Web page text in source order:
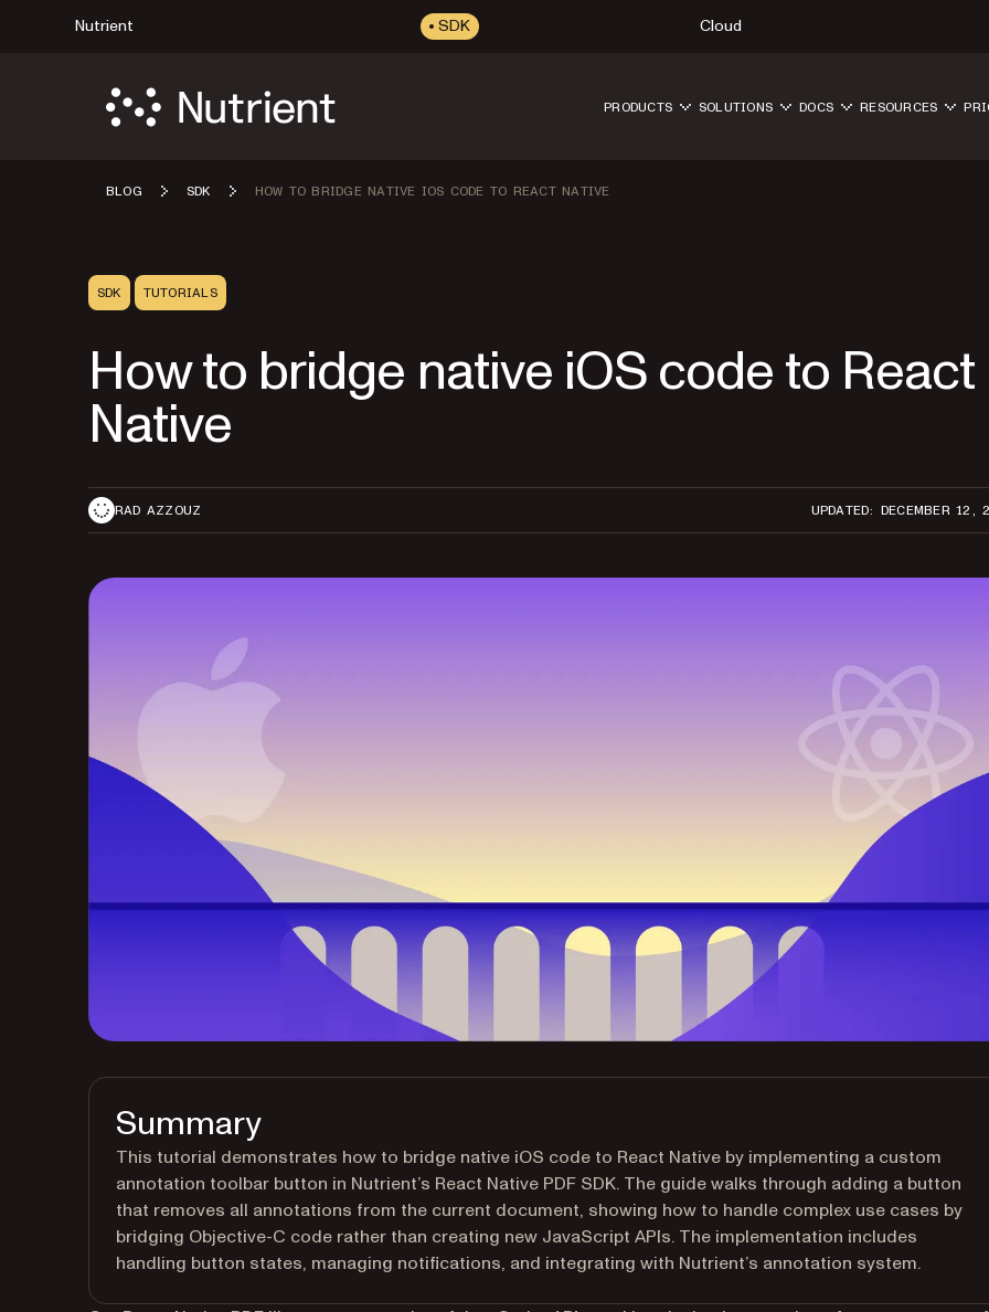
Nutrient SDK Cloud
PRODUCTS SOLUTIONS DOCS RESOURCES
BLOG SDK HOW TO BRIDGE NATIVE IOS CODE TO REACT NATIVE
SDK TUTORIALS
How to bridge native iOS code to React
Native
RAD AZZOUZ UPDATED: DECEMBER 12,
Summary
This tutorial demonstrates how to bridge native iOS code to React Native by implementing a custom
annotation toolbar button in Nutrient’s React Native PDF SDK. The guide walks through adding a button
that removes all annotations from the current document, showing how to handle complex use cases by
bridging Objective-C code rather than creating new JavaScript APIs. The implementation includes
handling button states, managing notifications, and integrating with Nutrient’s annotation system.